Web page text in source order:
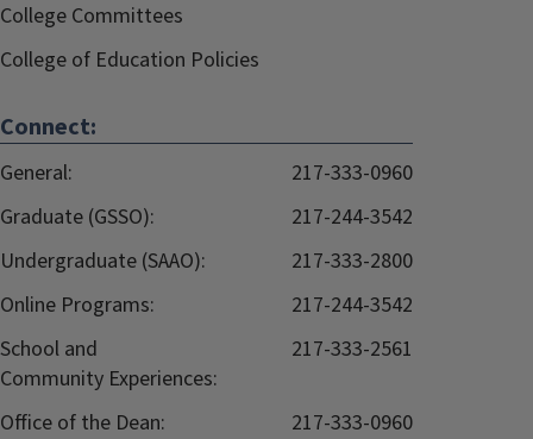
College Committees
College of Education Policies
Connect:
General:
217-333-0960
Graduate (GSSO):
217-244-3542
Undergraduate (SAAO):
217-333-2800
Online Programs:
217-244-3542
School and
Community Experiences:
217-333-2561
Office of the Dean:
217-333-0960